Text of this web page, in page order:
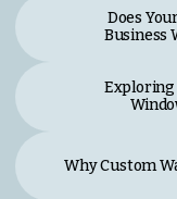
Does
Business
Exploring
Why Custom